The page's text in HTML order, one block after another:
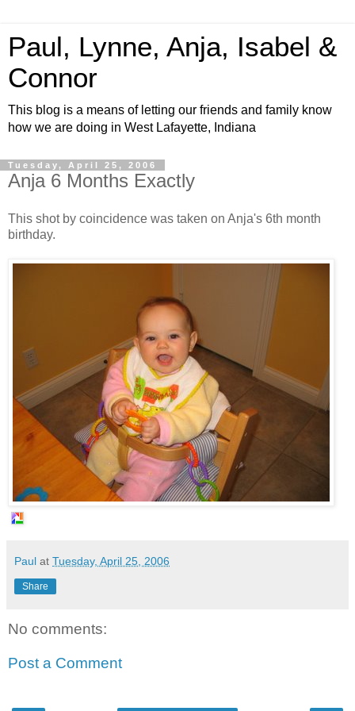
Paul, Lynne, Anja, Isabel &
Connor
This blog is a means of letting our friends and family know
how we are doing in West Lafayette, Indiana
Tuesday, April 25, 2006
Anja 6 Months Exactly
This shot by coincidence was taken on Anja's 6th month
birthday.
Paul at Tuesday, April 25, 2006
Share
No comments:
Post a Comment